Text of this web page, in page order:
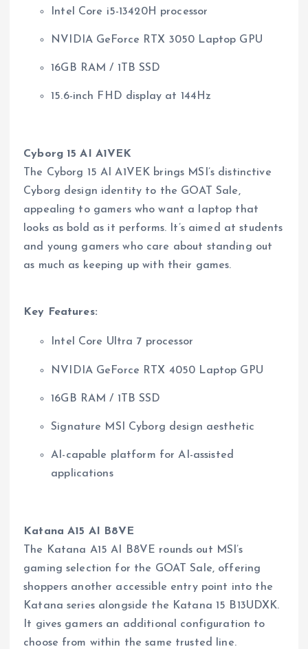
Intel Core i5-13420H processor
NVIDIA GeForce RTX 3050 Laptop GPU
16GB RAM / 1TB SSD
15.6-inch FHD display at 144Hz
Cyborg 15 AI A1VEK
The Cyborg 15 AI A1VEK brings MSI’s distinctive
Cyborg design identity to the GOAT Sale,
appealing to gamers who want a laptop that
looks as bold as it performs. It’s aimed at students
and young gamers who care about standing out
as much as keeping up with their games.
Key Features:
Intel Core Ultra 7 processor
NVIDIA GeForce RTX 4050 Laptop GPU
16GB RAM / 1TB SSD
Signature MSI Cyborg design aesthetic
AI-capable platform for AI-assisted
applications
Katana A15 AI B8VE
The Katana A15 AI B8VE rounds out MSI’s
gaming selection for the GOAT Sale, offering
shoppers another accessible entry point into the
Katana series alongside the Katana 15 B13UDXK.
It gives gamers an additional configuration to
choose from within the same trusted line.